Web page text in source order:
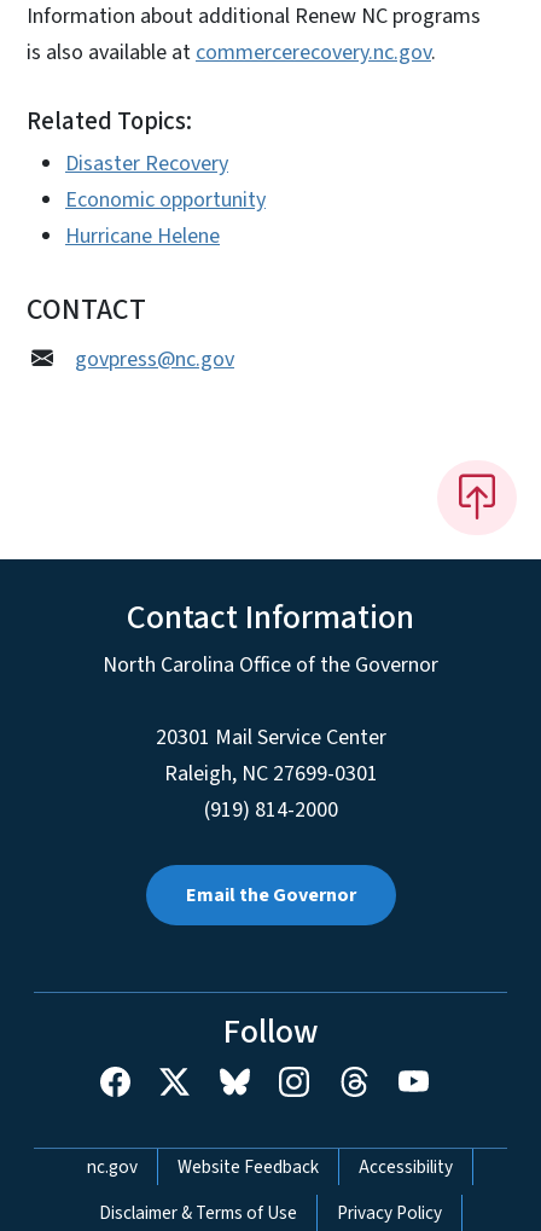
Information about additional Renew NC programs
is also available at commercerecovery.nc.gov.
Related Topics:
Disaster Recovery
Economic opportunity
Hurricane Helene
CONTACT
govpress@nc.gov
Contact Information
North Carolina Office of the Governor
20301 Mail Service Center
Raleigh, NC 27699-0301
(919) 814-2000
Email the Governor
Follow
Network Menu
nc.gov Website Feedback
Accessibility
Disclaimer & Terms of Use
Privacy Policy